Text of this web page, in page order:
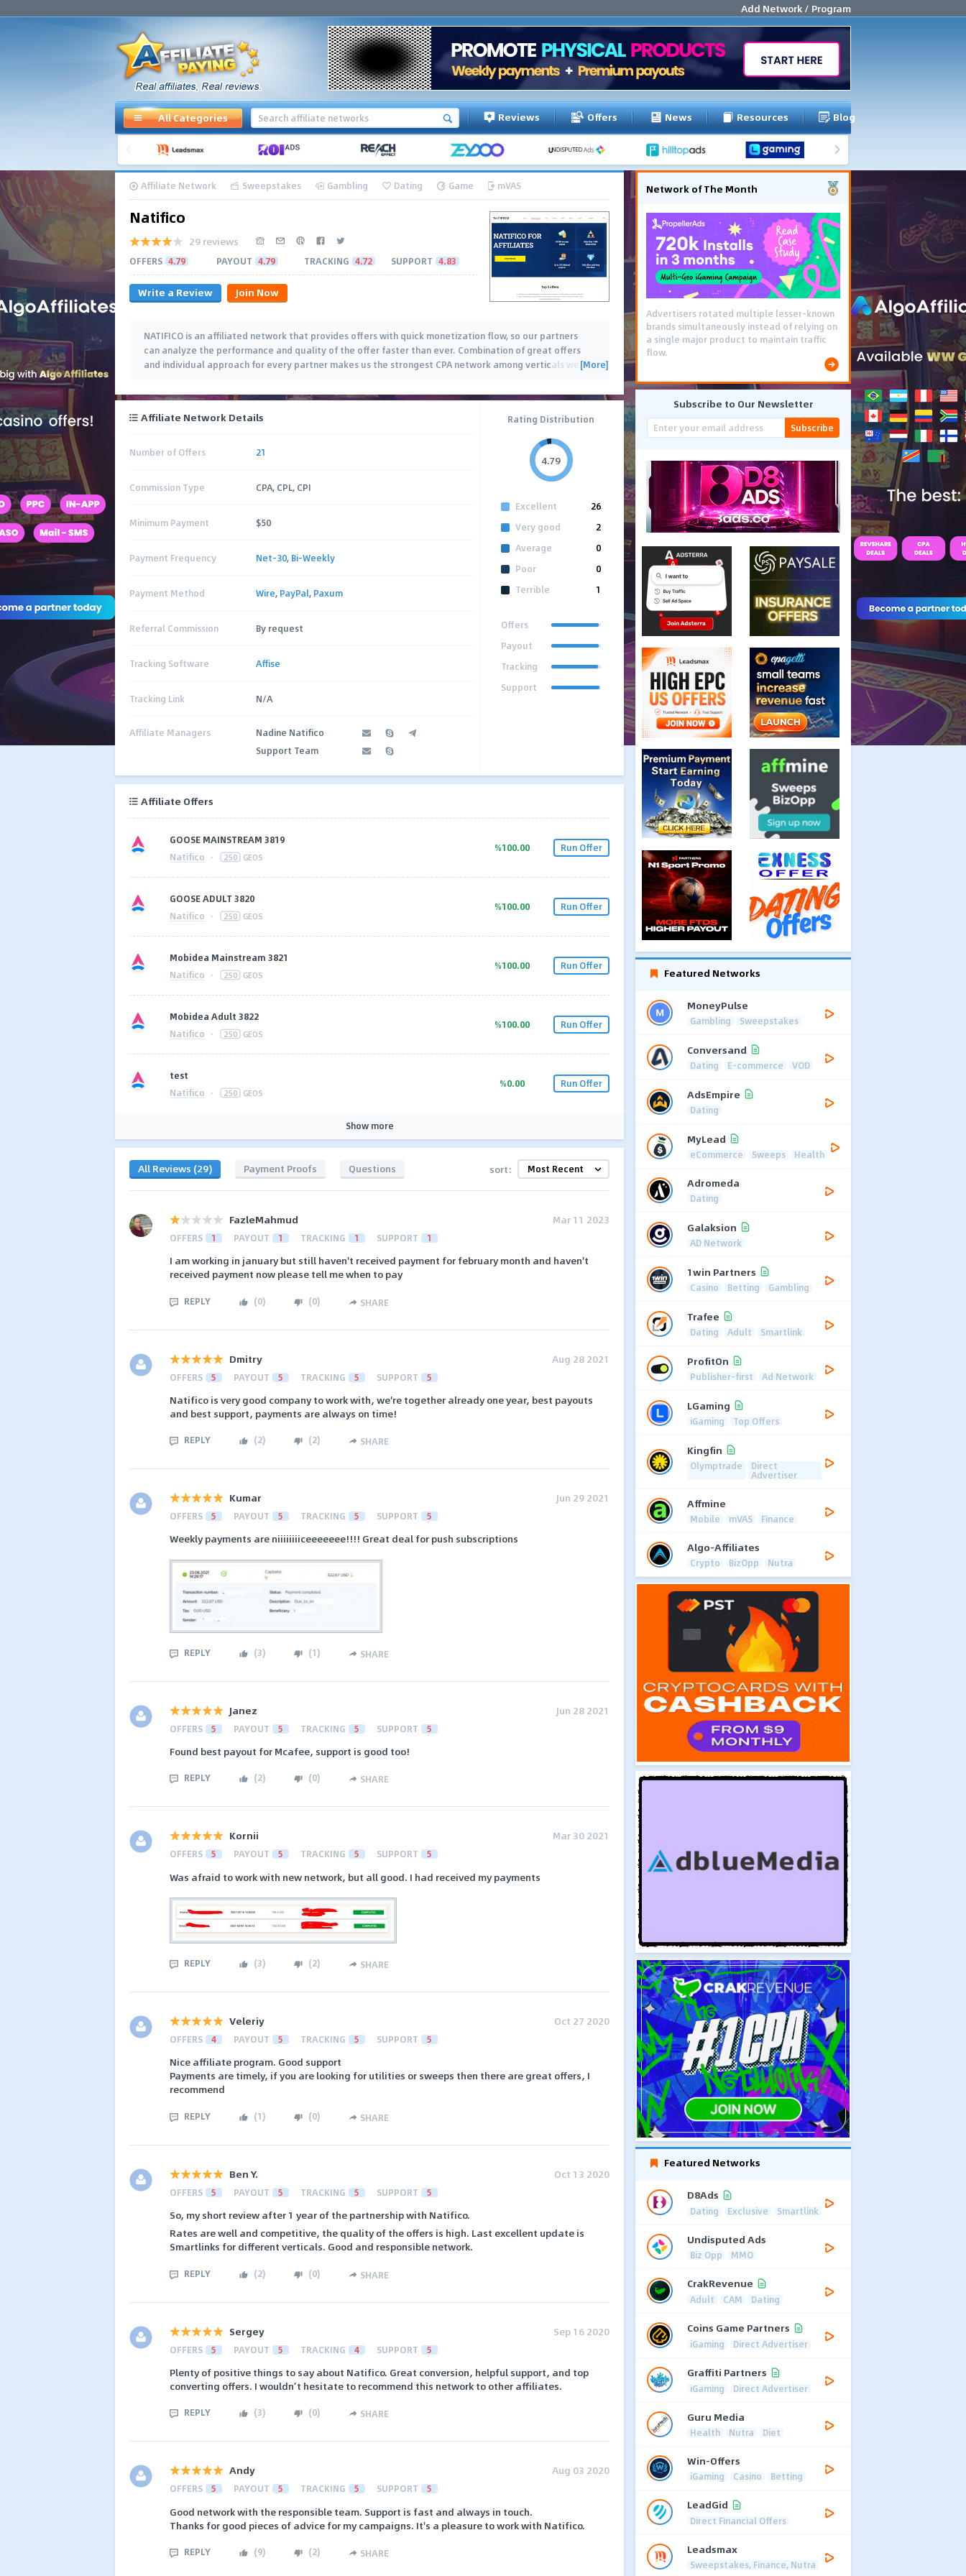
Add Network / Program
All Categories Reviews Offers News Resources Blog
Affiliate Network Sweepstakes Gambling Dating Game mVAS
Natifico
29 reviews
OFFERS 4.79 PAYOUT 4.79 TRACKING 4.72 SUPPORT 4.83
Write a Review Join Now
NATIFICO is an affiliated network that provides offers with quick monetization flow, so our partners
can analyze the performance and quality of the offer faster than ever. Combination of great offers
and individual approach for every partner makes us the strongest CPA network among verticals we…
[More]
Affiliate Network Details
Number of Offers 21
Commission Type CPA, CPL, CPI
Minimum Payment $50
Payment Frequency Net-30, Bi-Weekly
Payment Method Wire, PayPal, Paxum
Referral Commission By request
Tracking Software Affise
Tracking Link N/A
Affiliate Managers
Nadine Natifico
Support Team
Rating Distribution
4.79
Excellent
26
Very good
2
Average
0
Poor
0
Terrible
1
Offers
Payout
Tracking
Support
Affiliate Offers
GOOSE MAINSTREAM 3819
Natifico · 250 GEOS
%100.00 Run Offer
GOOSE ADULT 3820
Natifico · 250 GEOS
%100.00 Run Offer
Mobidea Mainstream 3821
Natifico · 250 GEOS
%100.00 Run Offer
Mobidea Adult 3822
Natifico · 250 GEOS
%100.00 Run Offer
test
Natifico · 250 GEOS
%0.00 Run Offer
Show more
All Reviews (29) Payment Proofs Questions sort:
FazleMahmud Mar 11 2023
OFFERS 1 PAYOUT 1 TRACKING 1 SUPPORT 1
I am working in january but still haven't received payment for february month and haven't
received payment now please tell me when to pay
REPLY (0) (0) SHARE
Dmitry Aug 28 2021
OFFERS 5 PAYOUT 5 TRACKING 5 SUPPORT 5
Natifico is very good company to work with, we're together already one year, best payouts
and best support, payments are always on time!
REPLY (2) (2) SHARE
Kumar Jun 29 2021
OFFERS 5 PAYOUT 5 TRACKING 5 SUPPORT 5
Weekly payments are niiiiiiiiceeeeeee!!!! Great deal for push subscriptions
REPLY (3) (1) SHARE
Janez Jun 28 2021
OFFERS 5 PAYOUT 5 TRACKING 5 SUPPORT 5
Found best payout for Mcafee, support is good too!
REPLY (2) (0) SHARE
Kornii Mar 30 2021
OFFERS 5 PAYOUT 5 TRACKING 5 SUPPORT 5
Was afraid to work with new network, but all good. I had received my payments
REPLY (3) (2) SHARE
Veleriy Oct 27 2020
OFFERS 4 PAYOUT 5 TRACKING 5 SUPPORT 5
Nice affiliate program. Good support
Payments are timely, if you are looking for utilities or sweeps then there are great offers, I
recommend
REPLY (1) (0) SHARE
Ben Y. Oct 13 2020
OFFERS 5 PAYOUT 5 TRACKING 5 SUPPORT 5
So, my short review after 1 year of the partnership with Natifico.
Rates are well and competitive, the quality of the offers is high. Last excellent update is
Smartlinks for different verticals. Good and responsible network.
REPLY (2) (0) SHARE
Sergey Sep 16 2020
OFFERS 5 PAYOUT 5 TRACKING 4 SUPPORT 5
Plenty of positive things to say about Natifico. Great conversion, helpful support, and top
converting offers. I wouldn’t hesitate to recommend this network to other affiliates.
REPLY (3) (0) SHARE
Andy Aug 03 2020
OFFERS 5 PAYOUT 5 TRACKING 5 SUPPORT 5
Good network with the responsible team. Support is fast and always in touch.
Thanks for good pieces of advice for my campaigns. It's a pleasure to work with Natifico.
REPLY (9) (2) SHARE
Network of The Month
Advertisers rotated multiple lesser-known
brands simultaneously instead of relying on
a single major product to maintain traffic
flow.
Subscribe to Our Newsletter
Subscribe
Featured Networks
MoneyPulse
Gambling Sweepstakes
Conversand
Dating E-commerce VOD
AdsEmpire
Dating
MyLead
eCommerce Sweeps Health
Adromeda
Dating
Galaksion
AD Network
1win Partners
Casino Betting Gambling
Trafee
Dating Adult Smartlink
ProfitOn
Publisher-first Ad Network
LGaming
iGaming Top Offers
Kingfin
Olymptrade Direct
Advertiser
Affmine
Mobile mVAS Finance
Algo-Affiliates
Crypto BizOpp Nutra
Featured Networks
D8Ads
Dating Exclusive Smartlink
Undisputed Ads
Biz Opp MMO
CrakRevenue
Adult CAM Dating
Coins Game Partners
iGaming Direct Advertiser
Graffiti Partners
iGaming Direct Advertiser
Guru Media
Health Nutra Diet
Win-Offers
iGaming Casino Betting
LeadGid
Direct Financial Offers
Leadsmax
Sweepstakes, Finance, Nutra